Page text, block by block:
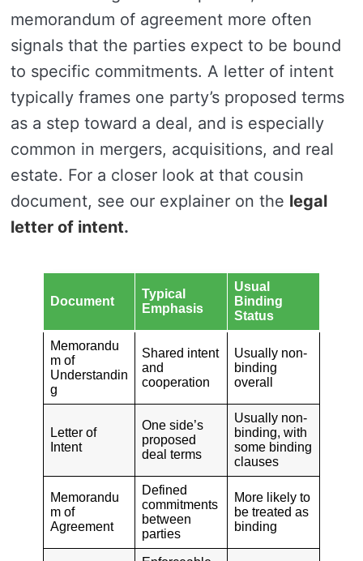
memorandum of agreement more often
signals that the parties expect to be bound
to specific commitments. A letter of intent
typically frames one party’s proposed terms
as a step toward a deal, and is especially
common in mergers, acquisitions, and real
estate. For a closer look at that cousin
document, see our explainer on the legal
letter of intent.
Document
Typical
Emphasis
Usual
Binding
Status
Memorandu
m of
Understandin
g
Shared intent
and
cooperation
Usually non-
binding
overall
Letter of
Intent
One side’s
proposed
deal terms
Usually non-
binding, with
some binding
clauses
Memorandu
m of
Agreement
Defined
commitments
between
parties
More likely to
be treated as
binding